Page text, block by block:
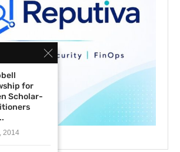
for
Scholar-
2014